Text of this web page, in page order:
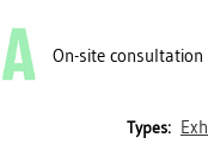
On-site consultation
Types: